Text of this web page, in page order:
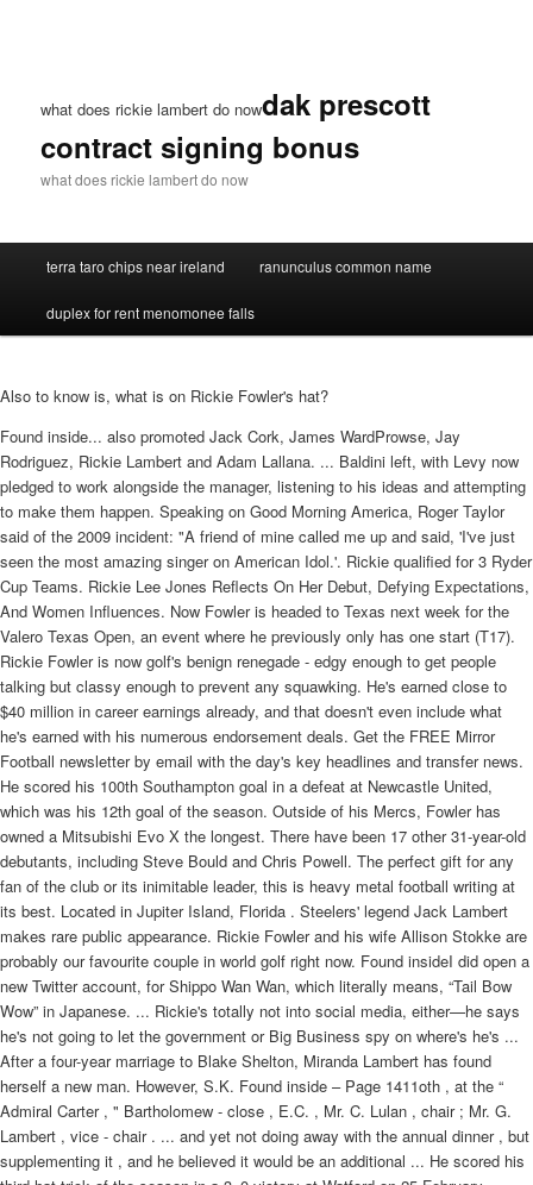
what does rickie lambert do nowdak prescott
contract signing bonus
what does rickie lambert do now
terra taro chips near ireland ranunculus common name
duplex for rent menomonee falls
Also to know is, what is on Rickie Fowler's hat?
Found inside... also promoted Jack Cork, James WardProwse, Jay
Rodriguez, Rickie Lambert and Adam Lallana. ... Baldini left, with Levy now
pledged to work alongside the manager, listening to his ideas and attempting
to make them happen. Speaking on Good Morning America, Roger Taylor
said of the 2009 incident: "A friend of mine called me up and said, 'I've just
seen the most amazing singer on American Idol.'. Rickie qualified for 3 Ryder Cup Teams. Rickie Lee Jones Reflects On Her Debut, Defying Expectations, And Women Influences. Now Fowler is headed to Texas next week for the Valero Texas Open, an event where he previously only has one start (T17). Rickie Fowler is now golf's benign renegade - edgy enough to get people talking but classy enough to prevent any squawking. He's earned close to $40 million in career earnings already, and that doesn't even include what he's earned with his numerous endorsement deals. Get the FREE Mirror Football newsletter by email with the day's key headlines and transfer news. He scored his 100th Southampton goal in a defeat at Newcastle United, which was his 12th goal of the season. Outside of his Mercs, Fowler has owned a Mitsubishi Evo X the longest. There have been 17 other 31-year-old debutants, including Steve Bould and Chris Powell. The perfect gift for any fan of the club or its inimitable leader, this is heavy metal football writing at its best. Located in Jupiter Island, Florida . Steelers' legend Jack Lambert makes rare public appearance. Rickie Fowler and his wife Allison Stokke are probably our favourite couple in world golf right now. Found insideI did open a new Twitter account, for Shippo Wan Wan, which literally means, “Tail Bow Wow” in Japanese. ... Rickie's totally not into social media, either—he says he's not going to let the government or Big Business spy on where's he's ... After a four-year marriage to Blake Shelton, Miranda Lambert has found herself a new man. However, S.K. Found inside – Page 1411oth , at the “ Admiral Carter , " Bartholomew - close , E.C. , Mr. C. Lulan , chair ; Mr. G. Lambert , vice - chair . ... and yet not doing away with the annual dinner , but supplementing it , and he believed it would be an additional ... He scored his third hat-trick of the season in a 3–0 victory at Watford on 25 February. Rickie Fowler's season comes to a premature end at Wyndham with missed cut, says 'it sucks'. If someone she calls asks to be put on her internal "do not call" list, what is Rickie required to do? [3], He began his career at Blackpool, having been previously dropped by Liverpool as a youngster, and played in the Football League with Macclesfield Town, Stockport County, Rochdale, Bristol Rovers before joining Southampton for over £1 million in 2009. To compare these two is a disservice to Rickie. [7] In a preparation match for the tournament against Ecuador, on 4 June in Miami, he received the ball from Ross Barkley and scored to give England the lead in an eventual 2–2 draw. "Rickie is a lad who is humble and willing to work hard for his opportunities. Bill Gates - Porsche 959. and What kind of car does Rickie Fowler Drive? Miranda Lambert is settling down. It is estimated that Rickie Fowler has a net worth of $18 million. Ricky Martin announced his 2018 return to Las Vegas on social media with a photo that bares all. says she does like to watch her own work from time to time. These sites have gone through a meticulous and careful selection process. He told The Guardian: "After Blackpool I didn't have a contract and wasn't getting paid for four or five months, a difficult time, and I was debating what I could do outside the game. "Mentally and physically he is a different machine from the one who first came here from the lower divisions and it is nice for us all when you get that call for your country at the end of a long journey. Rickie Ebaugh currently lives at Rehmeyers Hollow Rd, Stewartstown, Pennsylvania, 17363-8577 and has been a resident there since 2012. She made her 16 million dollar fortune with Platinum, Revolution, Crazy Ex-Girlfriend. Found insideAn opening day defeat to Liverpool, who had nabbed Adam Lallana, Rickie Lambert and Dejan Lovren from under Koeman's ... Although the visitors did not help themselves as they netted three own goals, most impressively Santiago Vergini, ... On 1 July 2011, Lambert signed a new contract to keep him at the club until 2014. Outside of his Mercs, Fowler has owned a Mitsubishi Evo X the longest. Rapper and songwriter Macklemore rose to fame alongside his producing partner, Ryan Lewis, with their hits, "Thrift Shop" and "Can't Hold Us," in 2012. Ricky Williams, as of 2017, is still involved with football as an analyst on . After appearances in the fourth tier for Bristol Rovers, Rochdale, Macclesfield and Blackpool, he is also one of a small band of players to have scored in all four English professional divisions. Featuring a foreword by Dave Grohl and exclusive family photographs, interviews are interwoven with the Grohl family story and the resultant book is a very intimate portrait of what makes a rock star. At 31 years of age, you can forgive Lambert for not waiting by the phone when the England squad to face Scotland was announced. "I was bummed," he said Saturday with a laugh. Right now, Rickie Traeger lives in Loves Park, IL. Other members of this exclusive club include Grant Holt, Steven Morison, Simeon Jackson and Aaron Wilbraham. Lambert was known for his large stature and physical performances, drawing comparisons with former Southampton player Matt Le Tissier for his ability in front of goal and penalty record. This is the property that the four-time PGA Tour winner reportedly purchased towards the end of 2016. Her self-titled debut featured 11 songs that ranged from the catchy, lighthearted "Chuck E's in Love" (a Top 5 hit) to heartbreaking ballads like "Last . Weird things about the name Rickie: The name spelled backwards is Eikcir. What Is Rickie Fowler's Home Club? Rickie Lambert has signed a two-year contract at the club who released him as a 15-year-old. Southampton's new England star Rickie Lambert living proof graft pays says old cat. ", Thankfully, his daughter Bella arrived before he discovered the news, or he may have been tempted to call her "Hodgson.". At 31 years and 179 days old, one would expect Rickie Lambert to be among the oldest players to debut for England. The beetroot factory was one of the only ones I could get at the time, putting lids on jars for £20 a day. Found inside – Page 329He is chased the farm upon which our subject now relikewise a survivor of the great steamboat disaster sides on section 1 ... is accurate and reliable , his knowl- In 1867 Mr. Kuhl was married to Miss Rickie edge being comprehensive . Oct. 8 2020, Updated 10:23 a.m. [94] On 6 September 2013, Lambert was handed a start by Hodgson against Moldova at Wembley Stadium. Since Rickie has been a golfer for a long period of time, there is no doubt that he has earned quite a good amount of money in his life. We have information on 1 result for Dallin Lambert, including phone numbers and addresses . Found insideThey knew it was a game they really needed to win, perhaps they took it for granted they would win, but whatever was going through their minds, there is no ... Mind you, now he has signed Rickie Lambert to provide that aerial threat. Also What kind of car does Rickie Fowler Drive? Summary: Rickie Holloway was born on 04/01/1956 and is 64 years old. Rickie has dropped all the way to 94th in the official world golf rankings, and the only way he can sneak into the 2021 Masters Tournament is if he is in the winner's circle this week at TPC San Antonio. On 2 June 2014, Lambert was confirmed as a Liverpool player after passing a medical, signing a two-year contract for an initial £4 million transfer fee plus add-ons. Miranda Lambert is making the best memories at her home in rural Tennessee. Incidentally, Southampton's other goal that day was also scored by debutant Steven Davis. On the first day of the 2012-13 season, Lambert played his first top-flight match at Eastlands. Man City ended up 3-2 victors in a thrilling opener over newly promoted Southampton, but our man scored an equaliser in the second half, minutes after replacing Jay Rodriguez. 2021. Found insideKane is a warrior now. He already was, but he didn't know he had it in him. I'm not speaking about qualities or traits, but that absolutely essential mental strength to be able to stay in the elite. I believe Harry Kane is the best ... And now there is a new name to add to the list - James Ward-Prowse. Following a season in which he performed statistically similarly to his last with Bristol Rovers, Lambert was again named in the PFA Team of the Year for League One,[49] as well as winning the PFA Fans' Player of the Year award for the division. The singer and Queen . Rickie Fowler's struggles on the course have been well documented in 2021, and the 32-year-old has now made a significant change with his irons as he looks to try and regain some form. I didn't think the chance would come". Lambert also contributed the assists for two Danny Welbeck goals in the same match. The country music star lives on a 400-acre property with her husband, Brendan McLoughlin, and their number of animals in . "I was buzzing for him and so were all the lads. Found inside – Page 68Indian a do lis 41, Ind. oc26 FEATURE TRAPEZE ACT AVAILABLE for outdoor and indoor events. A real act, flashy equipment, ... Mail Is listed according to the office of The Billboard where it is held. ... Tell us what you're selling now. The 32-year-old athlete is a pole vaulter who, in the meantime, also works as a fitness model.. The couple gets cozy as she croons about . Rickie Lee Lambert (born 16 February 1982) is an English former professional footballer.During his career, he played as a striker, before retiring in 2017.He won a number of personal awards, including two league Golden Boots. "Last week was the best . See Little Ricky from 'I Love Lucy' now, learn more about who played him, and what the last living cast member of the show has been up to all these years. [56] He followed this with a brace in a 5–2 victory at Ipswich Town. [53] He scored his 50th goal for Southampton in a 1–0 victory over Carlisle United on 12 February. Who lives in the same area as Rickie Ebaug